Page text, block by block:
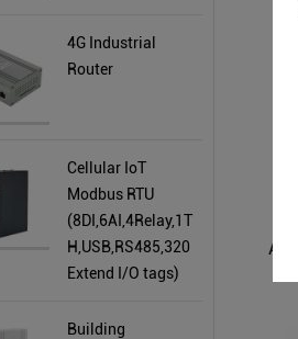
4G Industrial
Router
Cellular IoT
Modbus RTU
(8DI,6AI,4Relay,1T
H,USB,RS485,320
Extend I/O tags)
Building